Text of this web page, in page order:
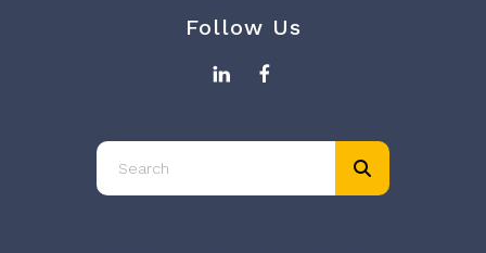
Follow Us
Use
the